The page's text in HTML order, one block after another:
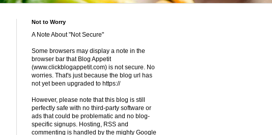
Not to Worry
A Note About "Not Secure"
Some browsers may display a note in the
browser bar that Blog Appetit
(www.clickblogappetit.com) is not secure. No
worries. That's just because the blog url has
not yet been upgraded to https://
However, please note that this blog is still
perfectly safe with no third-party software or
ads that could be problematic and no blog-
specific signups. Hosting, RSS and
commenting is handled by the mighty Google